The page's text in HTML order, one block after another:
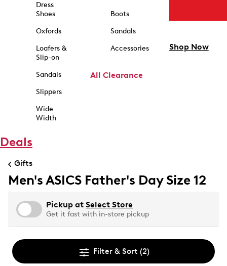
Dress
Shoes
Oxfords
Loafers &
Slip-on
Sandals
Slippers
Wide
Width
Boots
Sandals
Accessories
All Clearance
Shop Now
Deals
Gifts
Men's ASICS Father's Day Size 12
Pickup at Select Store
Get it fast with in-store pickup
Filter & Sort (2)